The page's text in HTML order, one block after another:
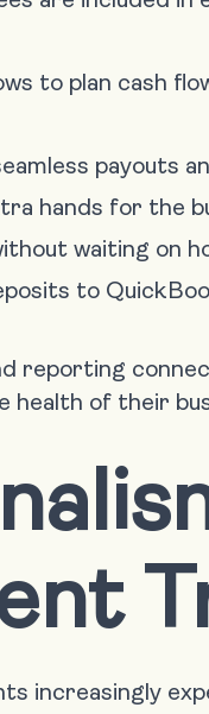
to plan cash
payouts
hands for the
waiting on
to
reporting
health of their
increasingly